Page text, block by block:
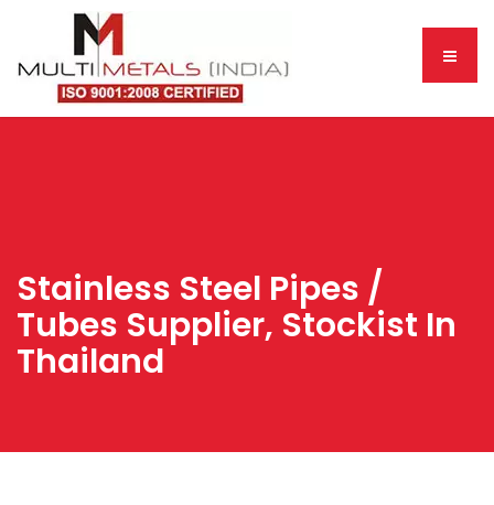
Stainless Steel Pipes /
Tubes Supplier, Stockist In
Thailand